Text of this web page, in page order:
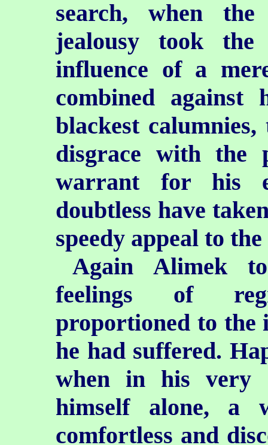
search, when
jealousy took
influence of a
combined
blackest
disgrace with the
warrant for his
doubtless have
speedy appeal to
Again Alimek
feelings of
proportioned to the
he had suffered.
when in his very
himself alone, a
comfortless and